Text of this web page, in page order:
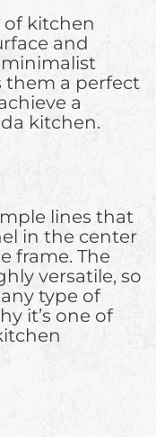
of kitchen
and
minimalist
them a perfect
a
kitchen.
lines that
in the center
frame. The
versatile, so
type of
it’s one of